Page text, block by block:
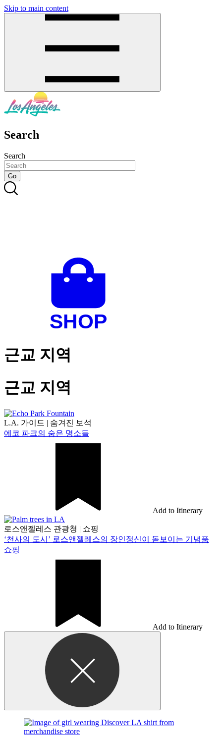
Skip to main content
Search
Search
근교 지역
근교 지역
L.A. 가이드 | 숨겨진 보석
에코 파크의 숨은 명소들
Add to Itinerary
로스앤젤레스 관광청 | 쇼핑
‘천사의 도시’ 로스앤젤레스의 장인정신이 돋보이는 기념품
쇼핑
Add to Itinerary